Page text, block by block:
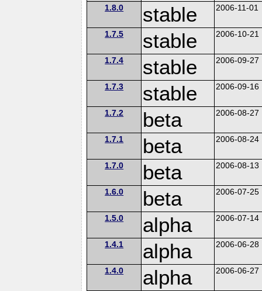
1.8.0 stable 2006-11-01
1.7.5 stable 2006-10-21
1.7.4 stable 2006-09-27
1.7.3 stable 2006-09-16
1.7.2 beta 2006-08-27
1.7.1 beta 2006-08-24
1.7.0 beta 2006-08-13
1.6.0 beta 2006-07-25
1.5.0 alpha 2006-07-14
1.4.1 alpha 2006-06-28
1.4.0 alpha 2006-06-27